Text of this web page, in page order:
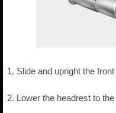
1. Slide and upright the
2. Lower the headrest to